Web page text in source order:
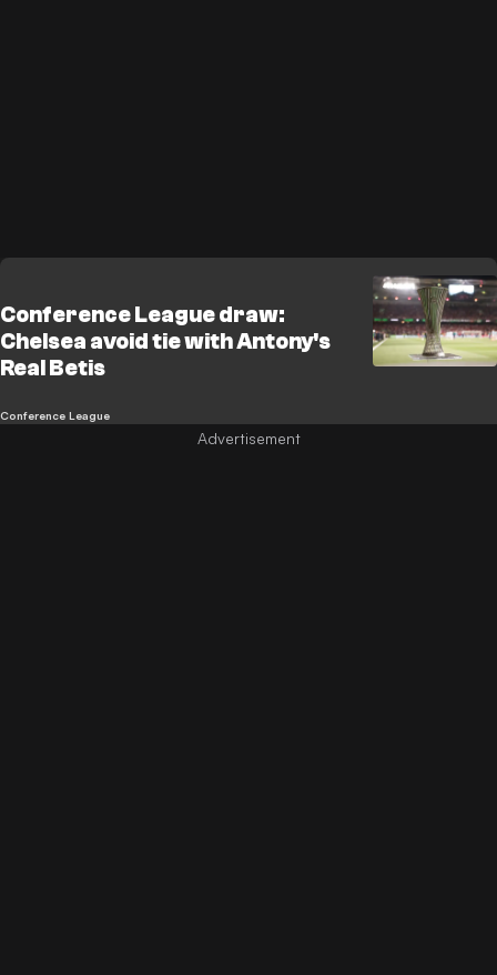
Conference League draw:
Chelsea avoid tie with Antony's
Real Betis
Conference League